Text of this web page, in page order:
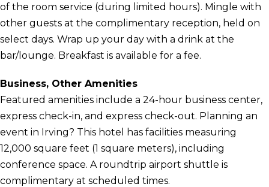
of the room service (during limited hours). Mingle with
other guests at the complimentary reception, held on
select days. Wrap up your day with a drink at the
bar/lounge. Breakfast is available for a fee.
Business, Other Amenities
Featured amenities include a 24-hour business center,
express check-in, and express check-out. Planning an
event in Irving? This hotel has facilities measuring
12,000 square feet (1 square meters), including
conference space. A roundtrip airport shuttle is
complimentary at scheduled times.